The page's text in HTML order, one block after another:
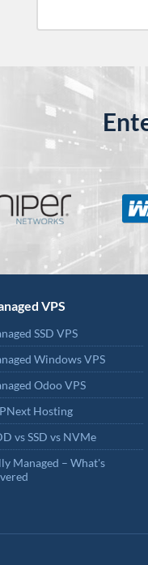
VPS
SSD VPS
Windows VPS
Odoo VPS
Hosting
vs SSD vs NVMe
Managed – What's